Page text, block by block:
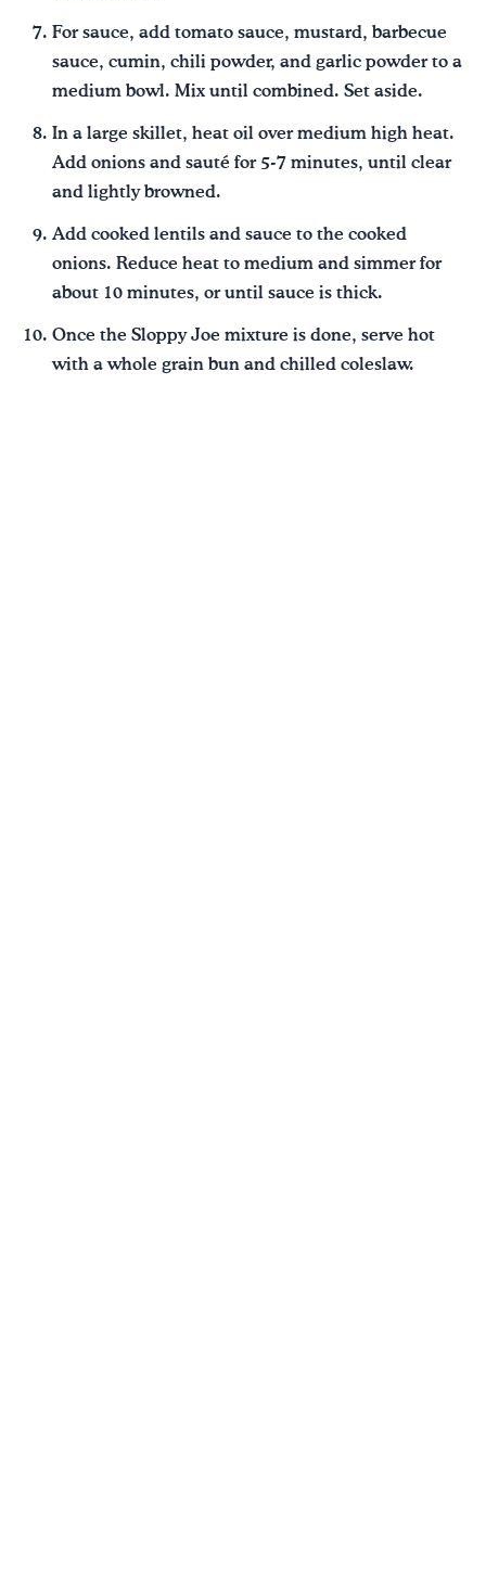
For sauce, add tomato sauce, mustard, barbecue
sauce, cumin, chili powder, and garlic powder to a
medium bowl. Mix until combined. Set aside.
In a large skillet, heat oil over medium high heat.
Add onions and sauté for 5-7 minutes, until clear
and lightly browned.
Add cooked lentils and sauce to the cooked
onions. Reduce heat to medium and simmer for
about 10 minutes, or until sauce is thick.
Once the Sloppy Joe mixture is done, serve hot
with a whole grain bun and chilled coleslaw.